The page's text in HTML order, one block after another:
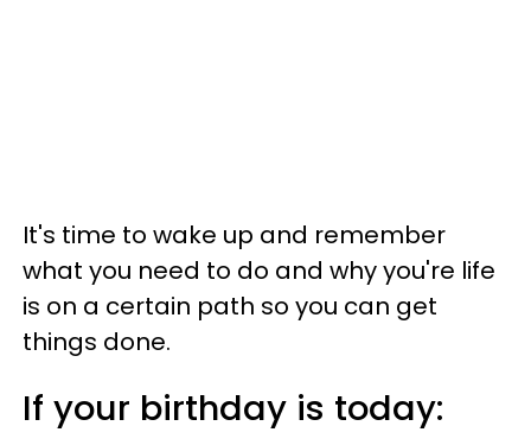
It's time to wake up and remember
what you need to do and why you're life
is on a certain path so you can get
things done.
If your birthday is today: